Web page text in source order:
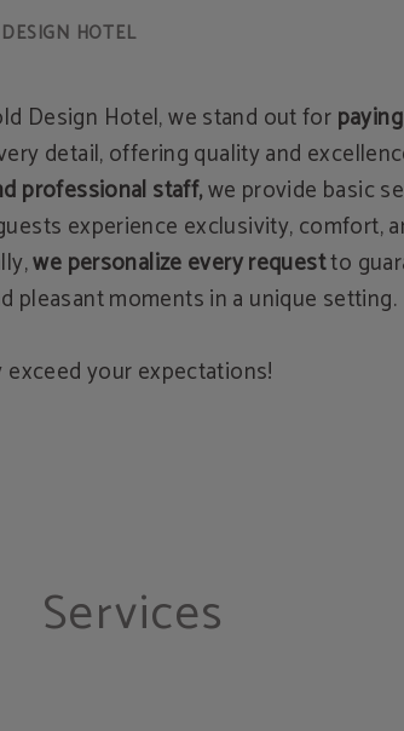
Design Hotel, we stand out forpaying
detail, offering quality and
professional staff,we provide basic
experience exclusivity, comfort,
we personalize every requestto
pleasant moments in a unique setting.
your expectations!
Services